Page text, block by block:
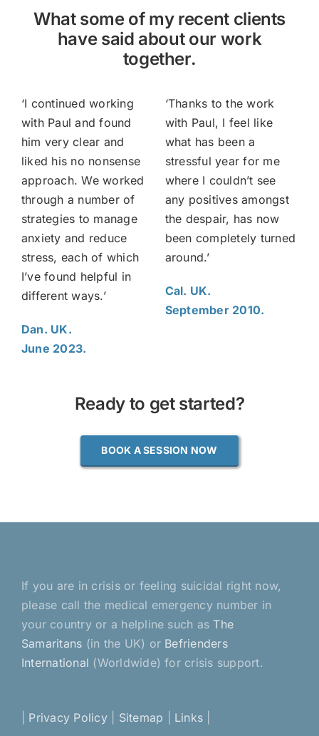
What some of my recent clients
have said about our work
together.
‘I continued working
with Paul and found
him very clear and
liked his no nonsense
approach. We worked
through a number of
strategies to manage
anxiety and reduce
stress, each of which
I’ve found helpful in
different ways.’
Dan. UK.
June 2023.
‘Thanks to the work
with Paul, I feel like
what has been a
stressful year for me
where I couldn’t see
any positives amongst
the despair, has now
been completely turned
around.’
Cal. UK.
September 2010.
Ready to get started?
BOOK A SESSION NOW
If you are in crisis or feeling suicidal right now,
please call the medical emergency number in
your country or a helpline such as The
Samaritans (in the UK) or Befrienders
International (Worldwide) for crisis support.
Privacy Policy| Sitemap Links